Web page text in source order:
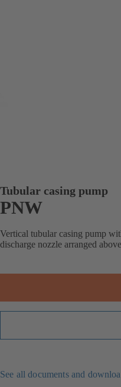
Tubular casing pump
PNW
Vertical tubular casing pump
discharge nozzle arranged
See all documents and